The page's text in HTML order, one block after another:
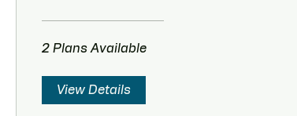
2 Plans Available
2 Plans Available
View Details